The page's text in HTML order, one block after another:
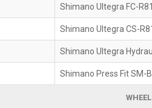
Shimano Ultegra FC-
Shimano Ultegra CS-
Shimano Ultegra
Shimano Press Fit SM-